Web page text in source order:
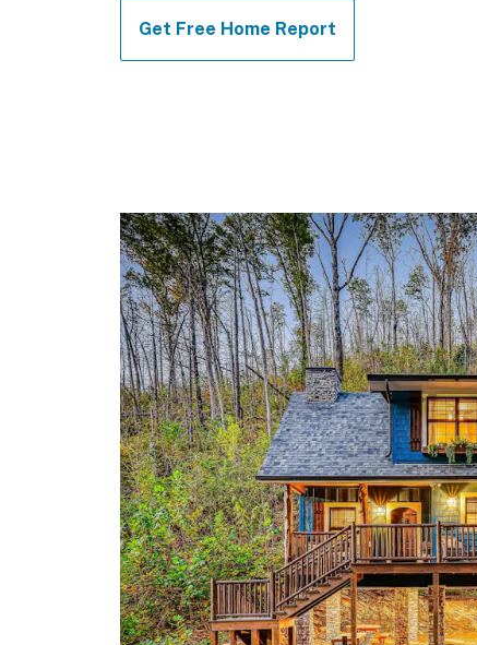
Get Free Home Report